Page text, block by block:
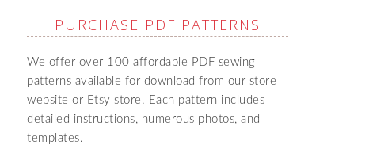
PURCHASE PDF PATTERNS
We offer over 100 affordable PDF sewing
patterns available for download from our store
website or Etsy store. Each pattern includes
detailed instructions, numerous photos, and
templates.